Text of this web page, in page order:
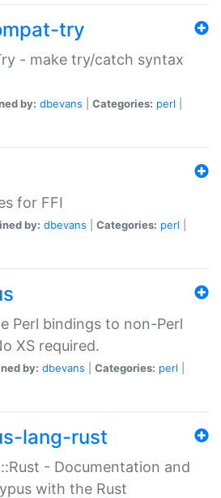
try
- make try/catch syntax
by: dbevans Categories: perl
for FFI
by: dbevans Categories: perl
Perl bindings to non-Perl
XS required.
by: dbevans Categories: perl
lang-rust
- Documentation and
with the Rust